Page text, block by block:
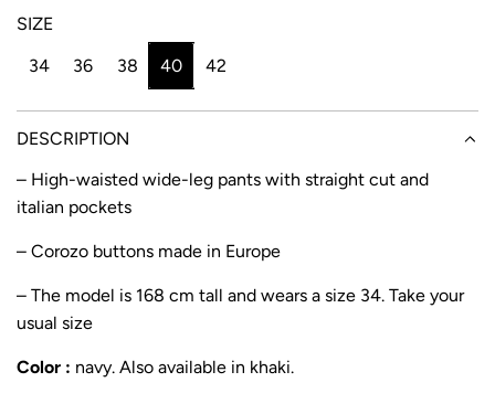
l
r
i
c
e
g
a
r
p
r
i
c
e
SIZE
34
36 38 40 42
DESCRIPTION
– High-waisted wide-leg pants with straight cut and
italian pockets
– Corozo buttons made in Europe
– The model is 168 cm tall and wears a size 34. Take your
usual size
Color : navy. Also available in khaki.